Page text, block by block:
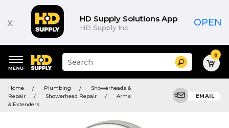
x HD Supply Solutions App
HD Supply Inc. OPEN
keywords
menu
Suggested
site
and
search
Search 0
Home Plumbing
Showerheads &
Repair
Showerhead Repair
Arms
& Extenders
EMAIL